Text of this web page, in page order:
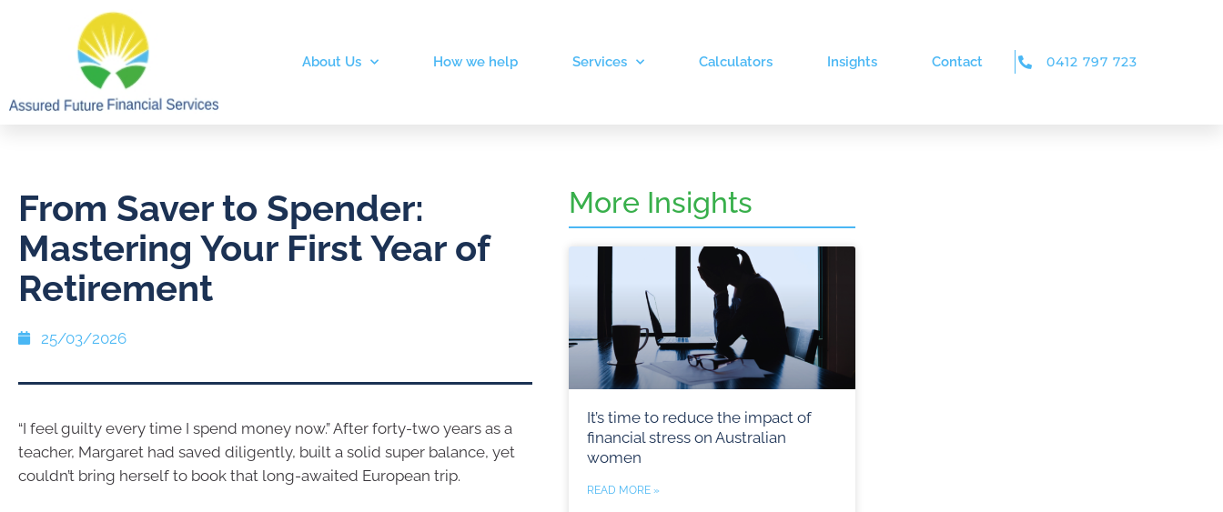
About Us How we help Services Calculators Insights Contact 0412 797 723
From Saver to Spender:
Mastering Your First Year of
Retirement
25/03/2026
“I feel guilty every time I spend money now.” After forty-two years as a
teacher, Margaret had saved diligently, built a solid super balance, yet
couldn’t bring herself to book that long-awaited European trip.
More Insights
It’s time to reduce the impact of
financial stress on Australian
women
READ MORE »